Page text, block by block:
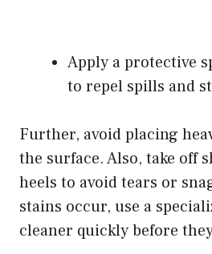
Apply a protective
to repel spills and
Further, avoid placing
the surface. Also, take off
heels to avoid tears or
stains occur, use a
cleaner quickly before